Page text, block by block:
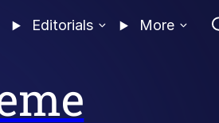
Editorials More